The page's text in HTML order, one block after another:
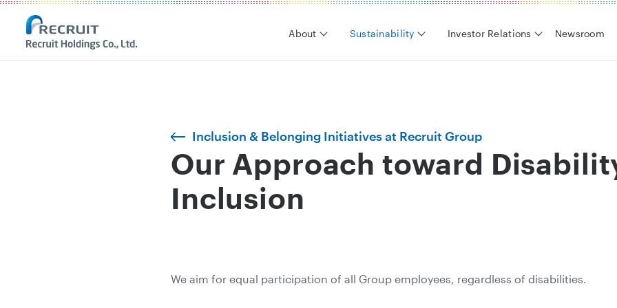
About Sustainability Investor Relations Newsroom
Inclusion & Belonging Initiatives at Recruit Group
Our Approach toward
Inclusion
We aim for equal participation of all Group employees, regardless of disabilities.